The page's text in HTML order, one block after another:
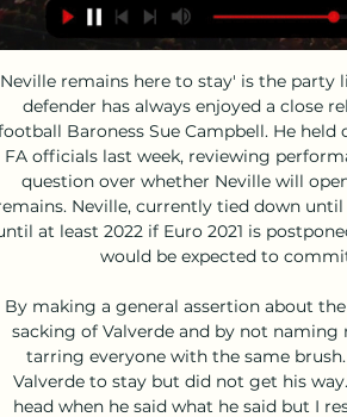
Neville remains here to stay' is the party line and the former Manchester United defender has always enjoyed a close relationship with director of women's football Baroness Sue Campbell. He held discussions over the phone with senior FA officials last week, reviewing performances at the SheBelieves Cup, but the question over whether Neville will open talks about extending his contract remains. Neville, currently tied down until June next year, would need to commit until at least 2022 if Euro 2021 is postponed by a year as anticipated, but in reality would be expected to commit until the 2023 World Cup.

By making a general assertion about the responsibility of players in the recent sacking of Valverde and by not naming names, he said Abidal was effectively tarring everyone with the same brush. Actually, the truth is Messi wanted Valverde to stay but did not get his way. I don't know what went through his head when he said what he said but I responded because I felt attacked," said Messi who reacted as a hurt person but also as a captain.

The Serie A statement said that fans "sang a chorus of racial discrimination against a player of the opposing team in the 21st and 29th minutes of the first half" as well as other insults. Mario Balotelli (Brescia) Getty Images It said the referee interrupted the match after half an hour and an announcement was made asking for the chanting to stop.

But Lennon has left five key first-team regulars behind following the exertions involved in winning Sunday's Scottish League Cup against Rangers despite being down to 10 men. No favours' for Cluj, 'we're here to win' - LennonCeltic's run of 12 victories includes three away from home since losing to Livingston in October. Cluj also have a proud record to protect and, although they lost 2-1 away to mid-table Botosani on Sunday to fall behind Astra Giurgiu at the top of Liga 1, Petrescu's side have won 10 home games in a row since losing 1-0 to Slavia Prague in Champions League qualifying in August.

You look for ability when they are really young but now it's all about the mental attitude," said Owen. He has grown into his frame, he won't get much quicker now so it's all about what's going on between the ears. As long as he keeps going on this path at the right club that have nurtured so many youngsters, you would think all is in place. There is no question he will be a top player for a long time.

This is the final game day of this decade. Al Najoom are winless their last 6 league games in a row at away and slipped down to 19th position. They also now have the worst record in form table, moreover stands in the relegation zone at the moment. 

Emil Bohinen is the player in question, with the 20-year-old Stabaek JF star on Brighton’s radar. Read more about the youngster here 10:40 - 'Arsenal could lose star strikers if Emery stays' Arsenal could lose two key stars, Roma want to keep Chris Smalling, Watford look to employ their third manager of the season and Liverpool confirm a substitute manager in the Carabao Cup.

It will be the first league game for Conte’s side since a 2-1 defeat by Lazio on Feb. Sampdoria was also postponed. Changing plans and not playing matches hasn’t been easy, but we must do well to adapt quickly," Conte told Inter TV. Speaking about playing in an empty stadium, he added: “It’s difficult to imagine it.

Ernesto Valverde (Barcelona)Getty Images "I would also like to thank all the people I have worked with at the club for their support and how they treated me during the two and a half seasons, especially those who work in and around the first team and with whom I have shared so many moments at the Ciutat Esportiva and during away trips.

Colchester, who are languishing in 8th position in League Two, have enjoyed an incredible run in the Carabao Cup this season, and John McGreal's men will be looking for their third Premier League scalp of the campaign this week.

FK Sarajevo – NK Siroki Brijeg: Live score, updates and Match FK Sarajevo vs NK Siroki Brijeg in the Bosnia and Herzegovina. Premier League (2/18/2024): Live score, stream, statistics match & H2H results on ...

In the earlier three meetings between the two sides, Leverkusen have won all and scored nine goals, just conceding three. In each of the meetings, Leverkusen have scored at least two goals while Union Berlin have failed to score in one. Leverkusen head to this game unbeaten in seven matches, having won six of them.

It came after a series of highly questionable decisions by Greek referee Christos Michas and fans inside the stadium in Thessaloniki threw missiles during Milan's lap of honour in protest. Michas was later banned for life from refereeing and in 2009 Richard Corbett, then an MEP for Yorkshire and Humber, even lobbied Uefa to have the result reversed. Leeds felt similarly aggrieved when they lost to Bayern Munich in the European Cup final in Paris two years later, most notably when Peter Lorimer's magnificent volley was ruled out for offside with the score 0-0.